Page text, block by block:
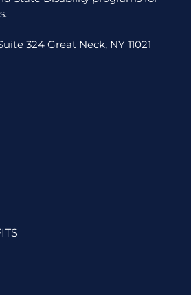
324 Great Neck, NY 11021